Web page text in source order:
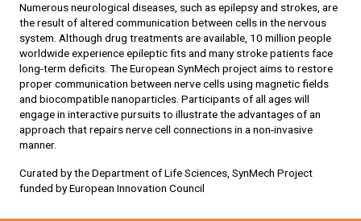
Numerous neurological diseases, such as epilepsy and strokes, are
the result of altered communication between cells in the nervous
system. Although drug treatments are available, 10 million people
worldwide experience epileptic fits and many stroke patients face
long-term deficits. The European SynMech project aims to restore
proper communication between nerve cells using magnetic fields
and biocompatible nanoparticles. Participants of all ages will
engage in interactive pursuits to illustrate the advantages of an
approach that repairs nerve cell connections in a non-invasive
manner.
Curated by the Department of Life Sciences, SynMech Project
funded by European Innovation Council